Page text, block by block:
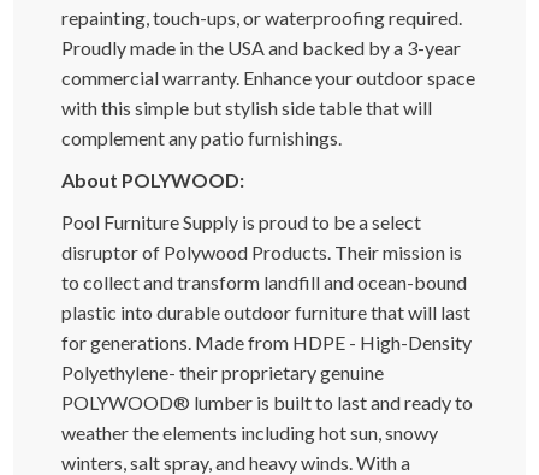
repainting, touch-ups, or waterproofing required.
Proudly made in the USA and backed by a 3-year
commercial warranty. Enhance your outdoor space
with this simple but stylish side table that will
complement any patio furnishings.
About POLYWOOD:
Pool Furniture Supply is proud to be a select
disruptor of Polywood Products. Their mission is
to collect and transform landfill and ocean-bound
plastic into durable outdoor furniture that will last
for generations. Made from HDPE - High-Density
Polyethylene- their proprietary genuine
POLYWOOD® lumber is built to last and ready to
weather the elements including hot sun, snowy
winters, salt spray, and heavy winds. With a